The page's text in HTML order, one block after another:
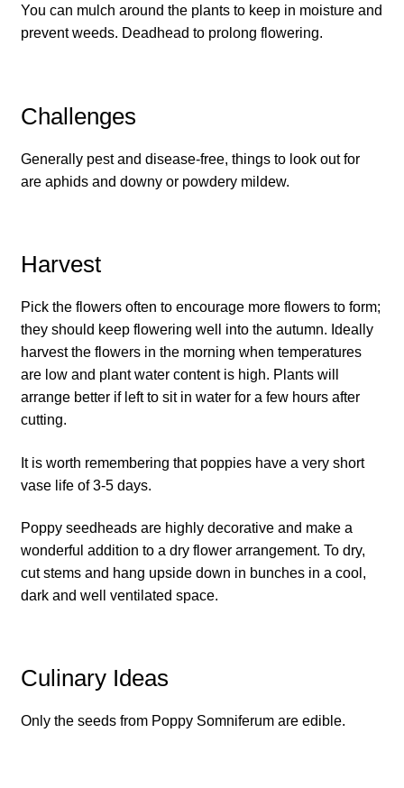
How to grow carrots
How to grow celery and celeriac
How to grow Celosia
How to grow chicory and radicchio
How to grow chillies and peppers
How to grow chives
How to grow Cima Di Rapa
How to grow Claytonia
How to grow Corn Salad
How to grow Cornflowers
How to grow courgettes
You can mulch around the plants to keep in moisture and
prevent weeds. Deadhead to prolong flowering.
Challenges
Generally pest and disease-free, things to look out for
are aphids and downy or powdery mildew.
Harvest
Pick the flowers often to encourage more flowers to form;
they should keep flowering well into the autumn. Ideally
harvest the flowers in the morning when temperatures
are low and plant water content is high. Plants will
arrange better if left to sit in water for a few hours after
cutting.
It is worth remembering that poppies have a very short
vase life of 3-5 days.
Poppy seedheads are highly decorative and make a
wonderful addition to a dry flower arrangement. To dry,
cut stems and hang upside down in bunches in a cool,
dark and well ventilated space.
Culinary Ideas
Only the seeds from Poppy Somniferum are edible.